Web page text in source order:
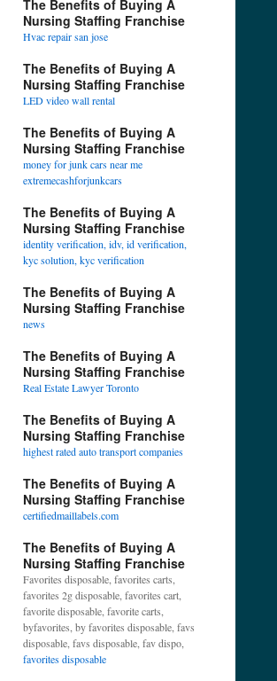
The Benefits of Buying A
Nursing Staffing Franchise
Hvac repair san jose
The Benefits of Buying A
Nursing Staffing Franchise
LED video wall rental
The Benefits of Buying A
Nursing Staffing Franchise
money for junk cars near me
extremecashforjunkcars
The Benefits of Buying A
Nursing Staffing Franchise
identity verification, idv, id verification,
kyc solution, kyc verification
The Benefits of Buying A
Nursing Staffing Franchise
news
The Benefits of Buying A
Nursing Staffing Franchise
Real Estate Lawyer Toronto
The Benefits of Buying A
Nursing Staffing Franchise
highest rated auto transport companies
The Benefits of Buying A
Nursing Staffing Franchise
certifiedmaillabels.com
The Benefits of Buying A
Nursing Staffing Franchise
Favorites disposable, favorites carts,
favorites 2g disposable, favorites cart,
favorite disposable, favorite carts,
byfavorites, by favorites disposable, favs
disposable, favs disposable, fav dispo,
favorites disposable